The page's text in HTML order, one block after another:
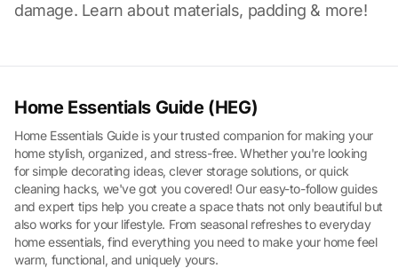
damage. Learn about materials, padding & more!
Home Essentials Guide (HEG)
Home Essentials Guide is your trusted companion for making your
home stylish, organized, and stress-free. Whether you're looking
for simple decorating ideas, clever storage solutions, or quick
cleaning hacks, we've got you covered! Our easy-to-follow guides
and expert tips help you create a space thats not only beautiful but
also works for your lifestyle. From seasonal refreshes to everyday
home essentials, find everything you need to make your home feel
warm, functional, and uniquely yours.